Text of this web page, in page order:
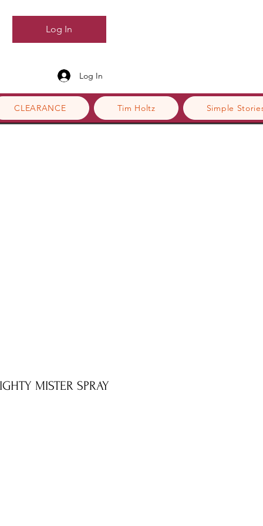
CLEARANCE Tim Holtz Simple
Log In
Log In
MISTER SPRAY